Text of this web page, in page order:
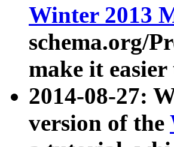
Winter 2013
schema.org/
make it
2014-08-27:
version of the